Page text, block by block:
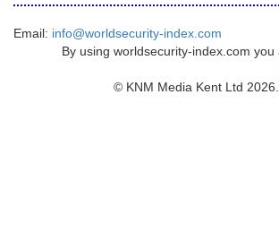
Email: info@worldsecurity-index.com
By using worldsecurity-index.com
© KNM Media Kent Ltd